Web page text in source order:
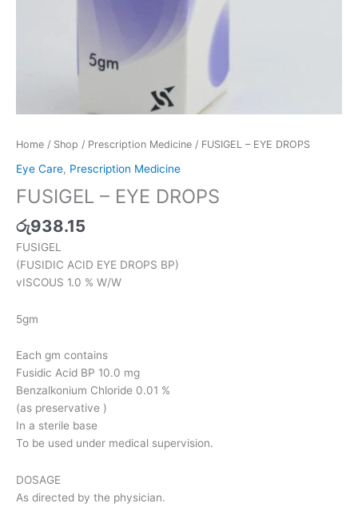
Home / Shop / Prescription Medicine / FUSIGEL – EYE DROPS
Eye Care, Prescription Medicine
FUSIGEL – EYE DROPS
රු938.15
FUSIGEL
(FUSIDIC ACID EYE DROPS BP)
vISCOUS 1.0 % W/W
5gm
Each gm contains
Fusidic Acid BP 10.0 mg
Benzalkonium Chloride 0.01 %
(as preservative )
In a sterile base
To be used under medical supervision.
DOSAGE
As directed by the physician.